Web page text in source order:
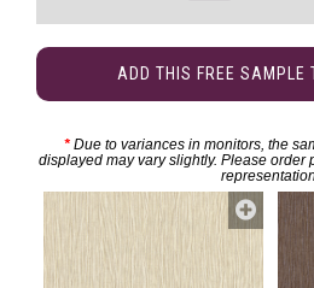
ADD THIS FREE SAMPLE
*Due to variances in monitors, the
displayed may vary slightly. Please order
representation.